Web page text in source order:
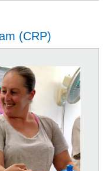
(CRP)